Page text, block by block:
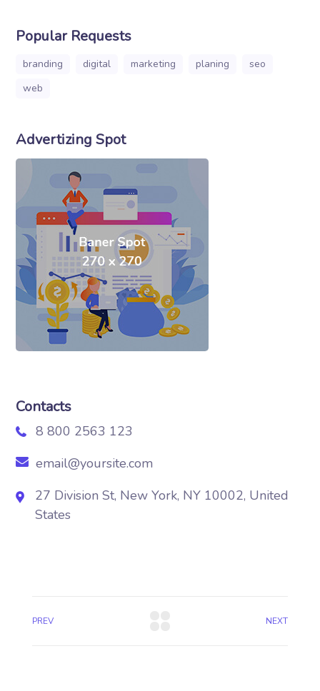
Popular Requests
branding digital marketing planing
seo
web
Advertizing Spot
Contacts
8 800 2563 123
email@yoursite.com
27 Division St, New York, NY 10002, United
States
PREV NEXT